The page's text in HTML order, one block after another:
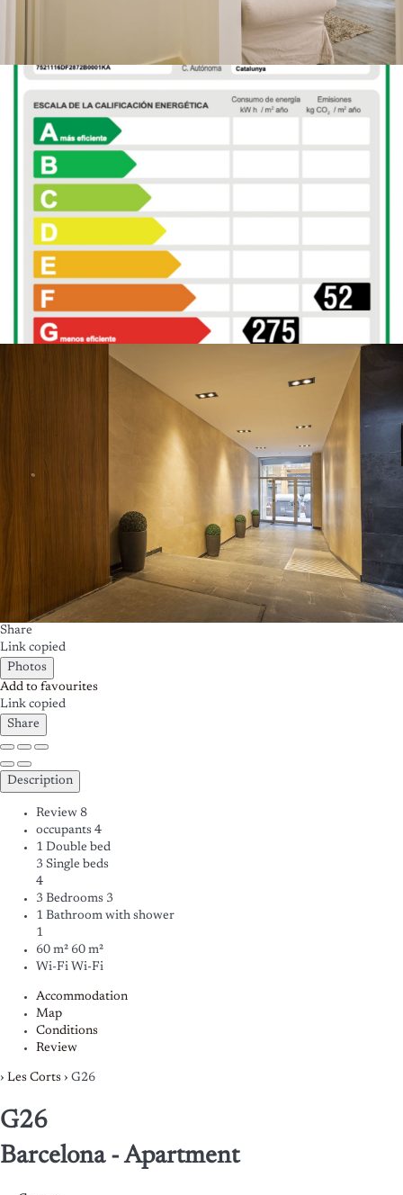
Share
Link copied
Photos
Add to favourites
Link copied
Share
Description
Review 8
occupants 4
1 Double bed
3 Single beds
4
3 Bedrooms 3
1 Bathroom with shower
1
60 m² 60 m²
Wi-Fi Wi-Fi
Accommodation
Map
Conditions
Review
› Les Corts › G26
G26
Barcelona -Apartment